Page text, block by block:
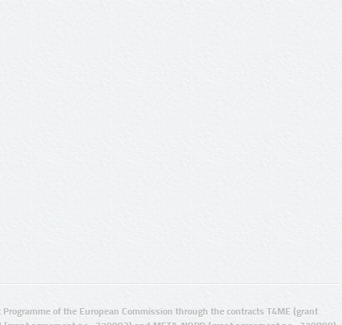
of the European Commission through the contracts T4ME (grant